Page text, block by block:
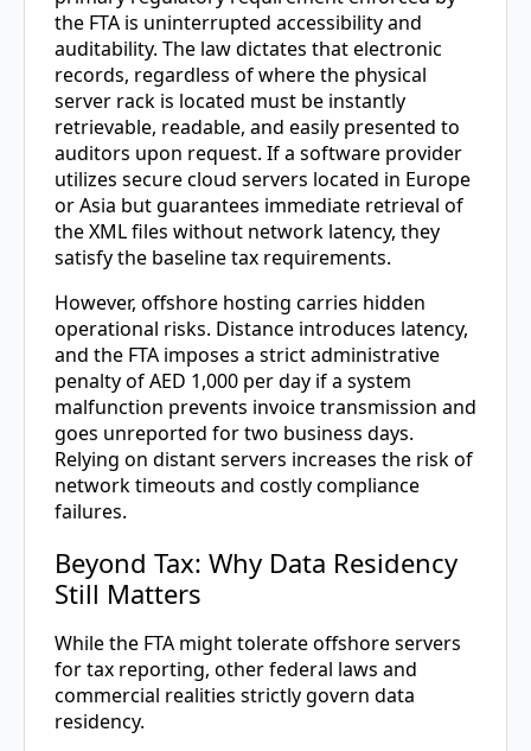
the FTA is uninterrupted accessibility and
auditability. The law dictates that electronic
records, regardless of where the physical
server rack is located must be instantly
retrievable, readable, and easily presented to
auditors upon request. If a software provider
utilizes secure cloud servers located in Europe
or Asia but guarantees immediate retrieval of
the XML files without network latency, they
satisfy the baseline tax requirements.
However, offshore hosting carries hidden
operational risks. Distance introduces latency,
and the FTA imposes a strict administrative
penalty of AED 1,000 per day if a system
malfunction prevents invoice transmission and
goes unreported for two business days.
Relying on distant servers increases the risk of
network timeouts and costly compliance
failures.
Beyond Tax: Why Data Residency
Still Matters
While the FTA might tolerate offshore servers
for tax reporting, other federal laws and
commercial realities strictly govern data
residency.